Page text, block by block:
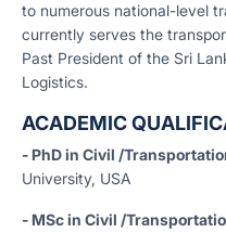
to numerous national-level
currently serves the
Past President of the Sri
Logistics.
ACADEMIC
- PhD in Civil /
University, USA
- MSc in Civil /